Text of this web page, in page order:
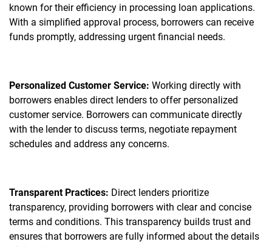
known for their efficiency in processing loan applications.
With a simplified approval process, borrowers can receive
funds promptly, addressing urgent financial needs.
Personalized Customer Service: Working directly with
borrowers enables direct lenders to offer personalized
customer service. Borrowers can communicate directly
with the lender to discuss terms, negotiate repayment
schedules and address any concerns.
Transparent Practices: Direct lenders prioritize
transparency, providing borrowers with clear and concise
terms and conditions. This transparency builds trust and
ensures that borrowers are fully informed about the details